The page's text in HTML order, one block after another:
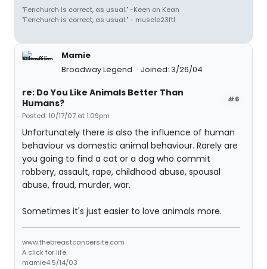
"Fenchurch is correct, as usual." -Keen on Kean
"Fenchurch is correct, as usual." - muscle23ftl
Mamie
Broadway Legend
Joined: 3/26/04
#6
re: Do You Like Animals Better Than
Humans?
Posted: 10/17/07 at 1:09pm
Unfortunately there is also the influence of human
behaviour vs domestic animal behaviour. Rarely are
you going to find a cat or a dog who commit
robbery, assault, rape, childhood abuse, spousal
abuse, fraud, murder, war.
Sometimes it's just easier to love animals more.
www.thebreastcancersite.com
A click for life.
mamie4 5/14/03